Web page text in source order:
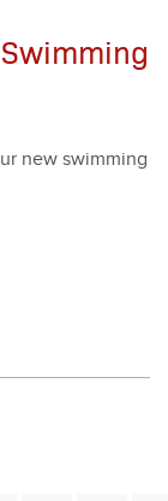
new swim­ming